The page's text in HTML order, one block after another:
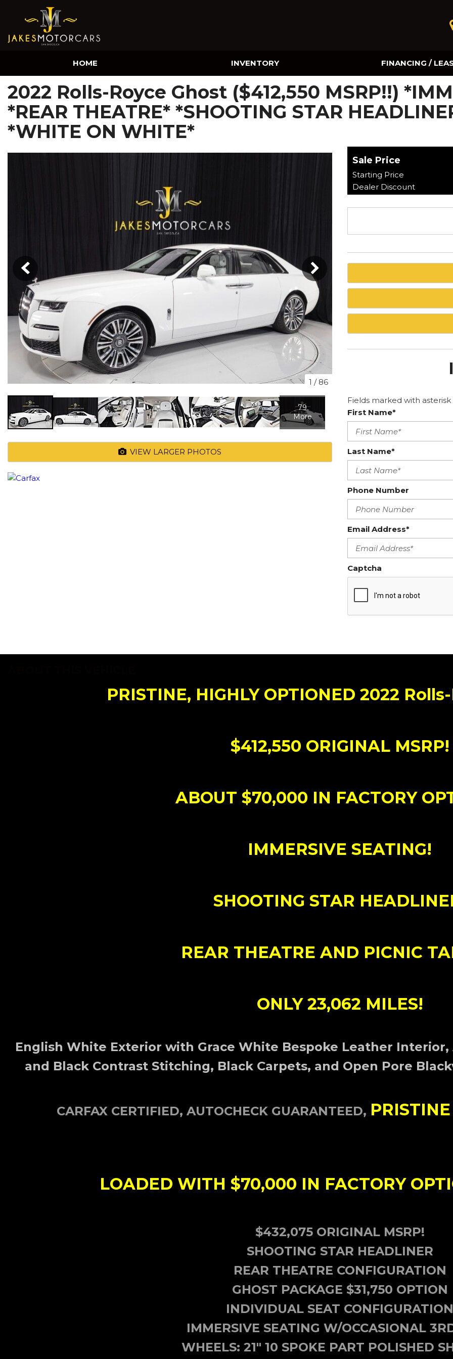
HOME INVENTORY FINANCING /
Online Credit Approval
Value Your Trade
2022 Rolls-Royce Ghost ($412,550 MSRP!!)
*REAR THEATRE* *SHOOTING STAR
*WHITE ON WHITE*
1 / 86
79
More
VIEW LARGER PHOTOS
Sale Price
Starting Price
Dealer Discount
Fields marked with
First Name*
Last Name*
Phone Number
Email Address*
Captcha
PRISTINE, HIGHLY OPTIONED 2022
$412,550 ORIGINAL MSRP!
ABOUT $70,000 IN FACTORY
IMMERSIVE SEATING!
SHOOTING STAR
REAR THEATRE AND PICNIC
ONLY 23,062 MILES!
English White Exterior with Grace White Bespoke Leather
and Black Contrast Stitching, Black Carpets, and Open Pore
CARFAX CERTIFIED, AUTOCHECK GUARANTEED,
LOADED WITH $70,000 IN FACTORY
$432,075 ORIGINAL MSRP!
SHOOTING STAR HEADLINER
REAR THEATRE CONFIGURATION
GHOST PACKAGE $31,750 OPTION
INDIVIDUAL SEAT CONFIGURATION
IMMERSIVE SEATING W/OCCASIONAL
WHEELS: 21" 10 SPOKE PART POLISHED